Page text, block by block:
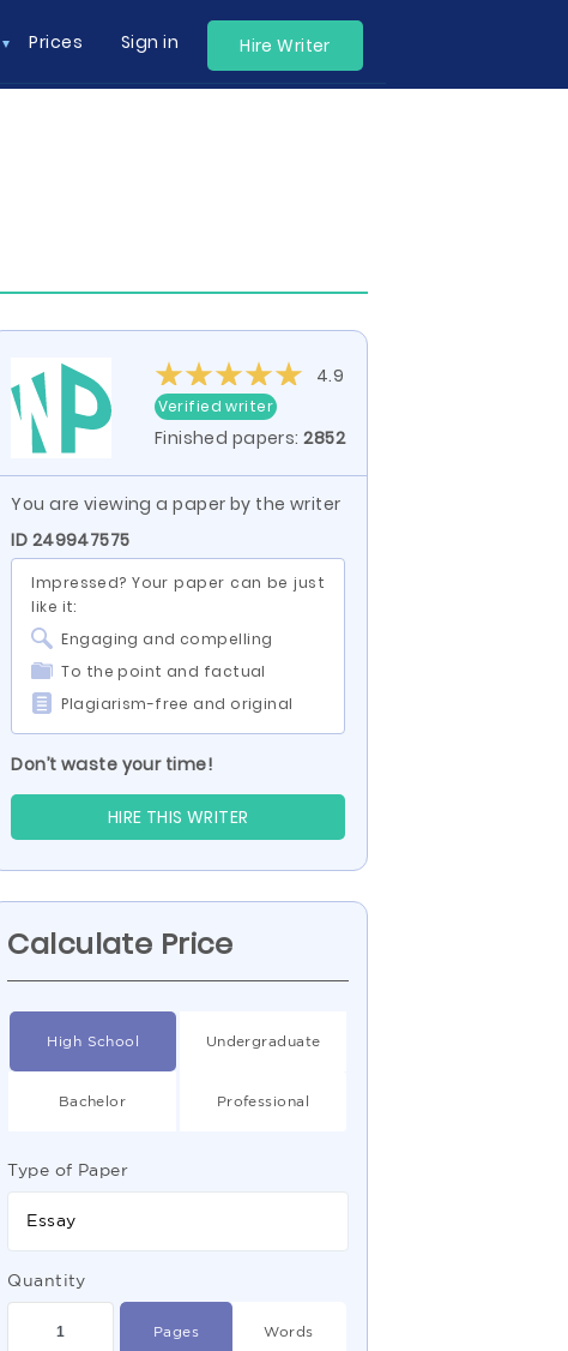
Prices Sign in Hire Writer
4.9
Verified writer
Finished papers:2852
You are viewing a paper by the writer
ID 249947575
Impressed? Your paper can be just
like it:
Engaging and compelling
To the point and factual
Plagiarism-free and original
Don’t waste your time!
HIRE THIS WRITER
Calculate Price
High School Undergraduate
Bachelor Professional
Type of Paper
Essay
Quantity
Pages Words